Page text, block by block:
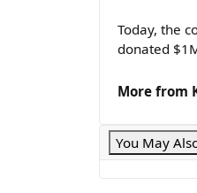
Today, the
donated
More from
You May